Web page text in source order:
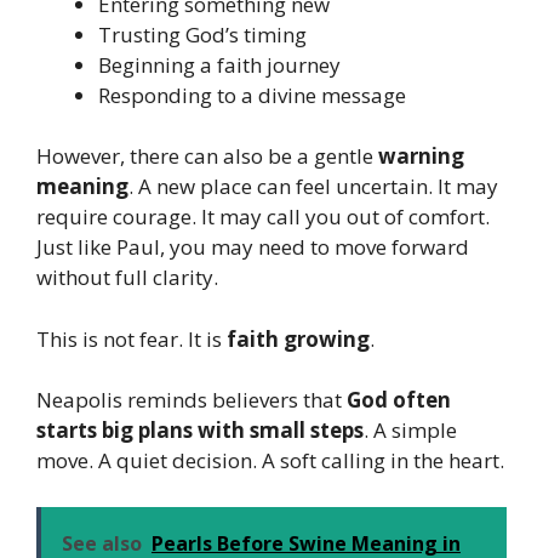
Trusting God’s timing
Beginning a faith journey
Responding to a divine message
However, there can also be a gentlewarning
meaning. A new place can feel uncertain. It may
require courage. It may call you out of comfort.
Just like Paul, you may need to move forward
without full clarity.
This is not fear. It is faith growing.
Neapolis reminds believers that God often
starts big plans with small steps. A simple
move. A quiet decision. A soft calling in the heart.
See also Pearls Before Swine Meaning in